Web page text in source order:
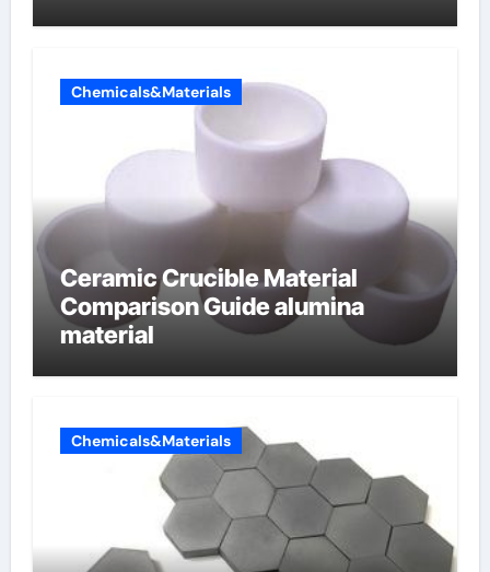
Chemicals&Materials
Ceramic Crucible Material
Comparison Guide alumina
material
Chemicals&Materials